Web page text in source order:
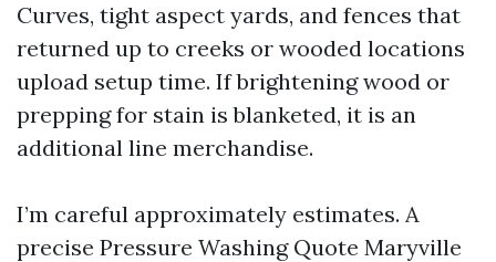
Curves, tight aspect yards, and fences that
returned up to creeks or wooded locations
upload setup time. If brightening wood or
prepping for stain is blanketed, it is an
additional line merchandise.
I’m careful approximately estimates. A
precise Pressure Washing Quote Maryville